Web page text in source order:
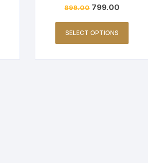
ery-Dark Green
899.00 799.00
SELECT OPTIONS